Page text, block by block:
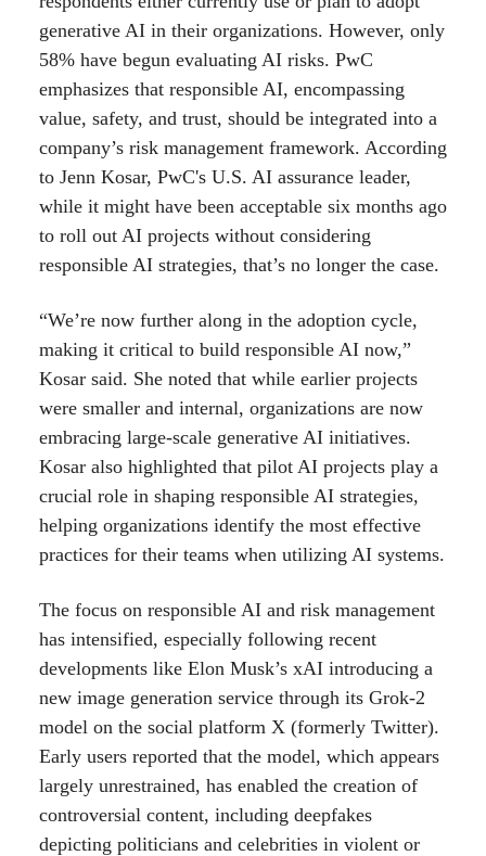
generative AI in their organizations. However, only
58% have begun evaluating AI risks. PwC
emphasizes that responsible AI, encompassing
value, safety, and trust, should be integrated into a
company’s risk management framework. According
to Jenn Kosar, PwC's U.S. AI assurance leader,
while it might have been acceptable six months ago
to roll out AI projects without considering
responsible AI strategies, that’s no longer the case.
“We’re now further along in the adoption cycle,
making it critical to build responsible AI now,”
Kosar said. She noted that while earlier projects
were smaller and internal, organizations are now
embracing large-scale generative AI initiatives.
Kosar also highlighted that pilot AI projects play a
crucial role in shaping responsible AI strategies,
helping organizations identify the most effective
practices for their teams when utilizing AI systems.
The focus on responsible AI and risk management
has intensified, especially following recent
developments like Elon Musk’s xAI introducing a
new image generation service through its Grok-2
model on the social platform X (formerly Twitter).
Early users reported that the model, which appears
largely unrestrained, has enabled the creation of
controversial content, including deepfakes
depicting politicians and celebrities in violent or